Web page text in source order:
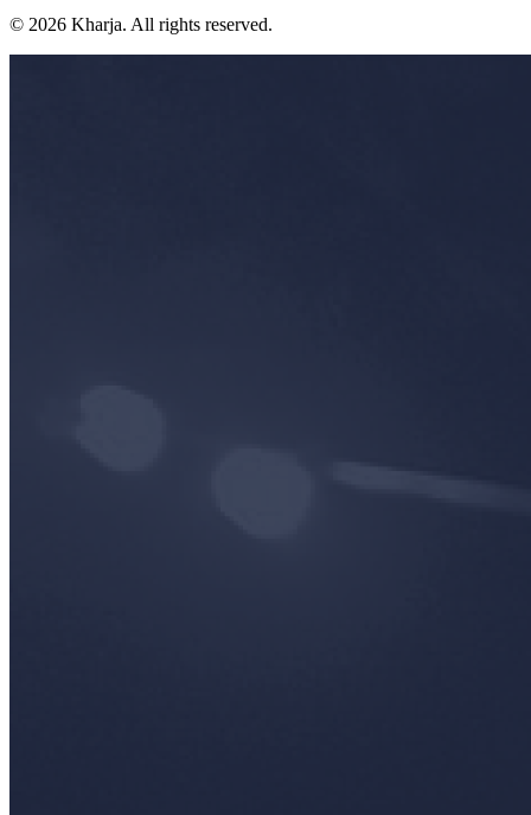
© 2026 Kharja. All rights reserved.